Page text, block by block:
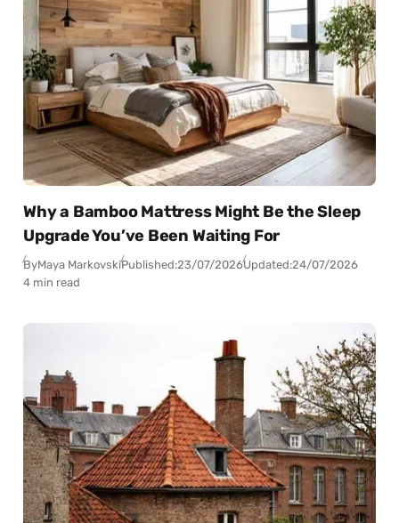
Why a Bamboo Mattress Might Be the Sleep
Upgrade You’ve Been Waiting For
ByMaya MarkovskiPublished:23/07/2026Updated:24/07/2026
4 min read